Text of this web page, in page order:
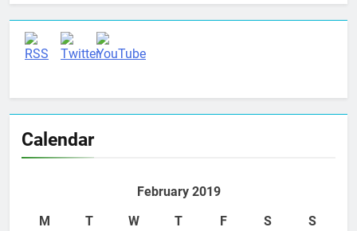
Calendar
February 2019
M
T W T F S
S